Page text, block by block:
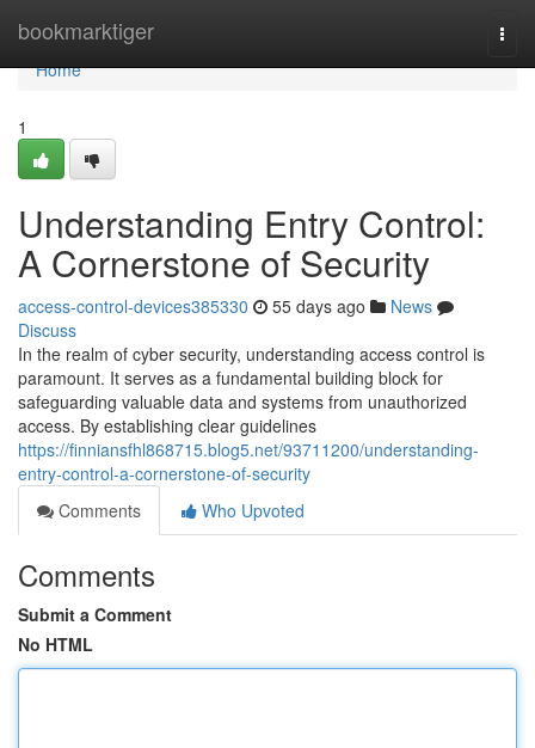
bookmarktiger
Home
Home
1
Understanding Entry Control:
A Cornerstone of Security
access-control-devices385330 55 days ago
News
Discuss
In the realm of cyber security, understanding access control is
paramount. It serves as a fundamental building block for
safeguarding valuable data and systems from unauthorized
access. By establishing clear guidelines
https://finniansfhl868715.blog5.net/93711200/understanding-
entry-control-a-cornerstone-of-security
Comments
Who Upvoted
Comments
Submit a Comment
No HTML